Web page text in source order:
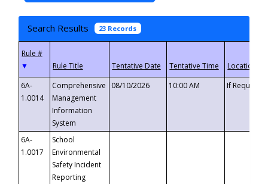
Search Results 23 Records
▼
6A-
1.0014
Comprehensive
Management
Information
System
08/10/2026 10:00 AM If
6A-
1.0017
School
Environmental
Safety Incident
Reporting